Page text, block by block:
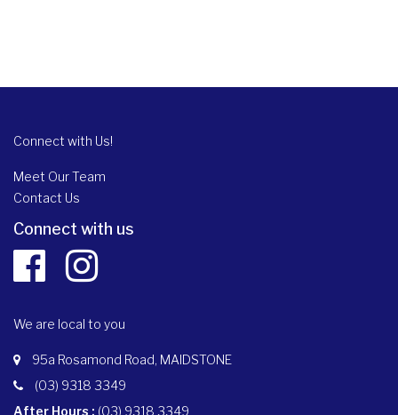
Connect with Us!
Meet Our Team
Contact Us
Connect with us
We are local to you
95a Rosamond Road, MAIDSTONE
(03) 9318 3349
After Hours : (03) 9318 3349